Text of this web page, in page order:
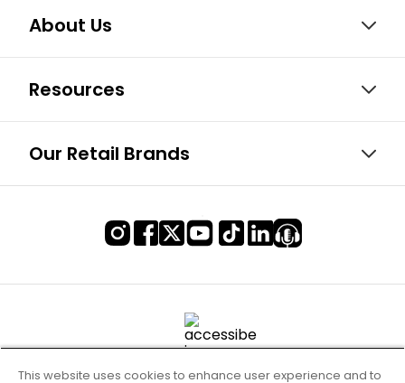
About Us
Resources
Our Retail Brands
This website uses cookies to enhance user experience and to